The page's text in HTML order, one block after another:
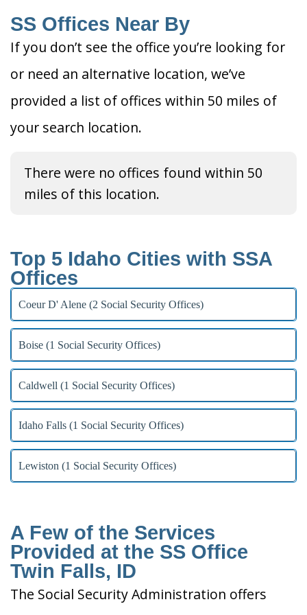
SS Offices Near By
If you don’t see the office you’re looking for
or need an alternative location, we’ve
provided a list of offices within 50 miles of
your search location.
There were no offices found within 50
miles of this location.
Top 5 Idaho Cities with SSA
Offices
Coeur D' Alene (2 Social Security Offices)
Boise (1 Social Security Offices)
Caldwell (1 Social Security Offices)
Idaho Falls (1 Social Security Offices)
Lewiston (1 Social Security Offices)
A Few of the Services
Provided at the SS Office
Twin Falls, ID
The Social Security Administration offers